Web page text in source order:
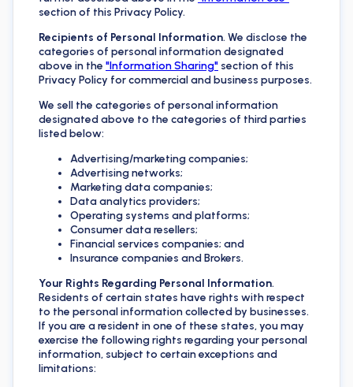
section of this Privacy Policy.
Recipients of Personal Information. We disclose the
categories of personal information designated
above in the "Information Sharing" section of this
Privacy Policy for commercial and business purposes.
We sell the categories of personal information
designated above to the categories of third parties
listed below:
Advertising/marketing companies;
Advertising networks;
Marketing data companies;
Data analytics providers;
Operating systems and platforms;
Consumer data resellers;
Financial services companies; and
Insurance companies and Brokers.
Your Rights Regarding Personal Information.
Residents of certain states have rights with respect
to the personal information collected by businesses.
If you are a resident in one of these states, you may
exercise the following rights regarding your personal
information, subject to certain exceptions and
limitations: